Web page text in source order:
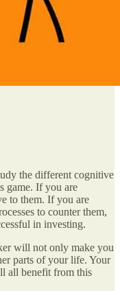
the different cognitive
game. If you are
to them. If you are
to counter them,
in investing.
will not only make you
parts of your life. Your
all benefit from this